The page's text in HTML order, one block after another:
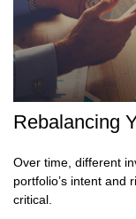
Rebalancing
Over time, different
portfolio’s intent and
critical.